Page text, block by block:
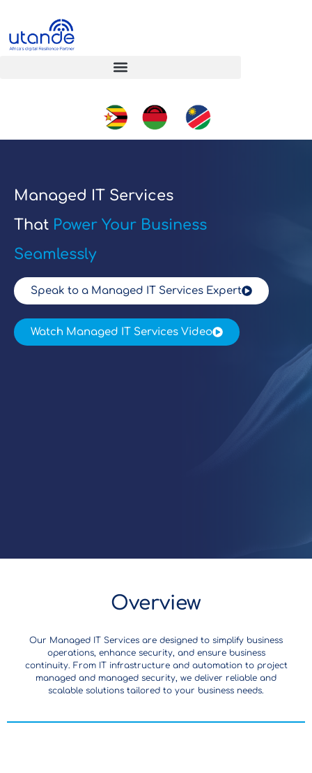
Managed IT Services
That Power Your Business
Seamlessly
Speak to a Managed IT Services Expert
Watch Managed IT Services Video
Overview
Our Managed IT Services are designed to simplify business
operations, enhance security, and ensure business
continuity. From IT infrastructure and automation to project
managed and managed security, we deliver reliable and
scalable solutions tailored to your business needs.